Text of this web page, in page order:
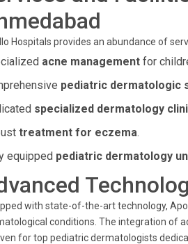
Hospitals provides an abundance of
acne management for
pediatric dermatologic
specialized dermatology
treatment for eczema.
equipped pediatric dermatology
with state-of-the-art technology,
conditions. The integration of
for top pediatric dermatologists